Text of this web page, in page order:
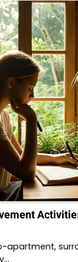
apartment,